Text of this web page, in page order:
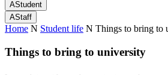
AStudent
AStaff
Home N Student life N Things to bring to
Things to bring to university